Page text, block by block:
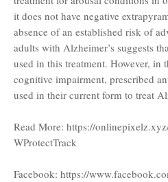
it does not have negative
absence of an established risk of
adults with Alzheimer’s suggests
used in this treatment. However, in
cognitive impairment, prescribed
used in their current form to treat
Read More: https://
WProtectTrack
Facebook: https://